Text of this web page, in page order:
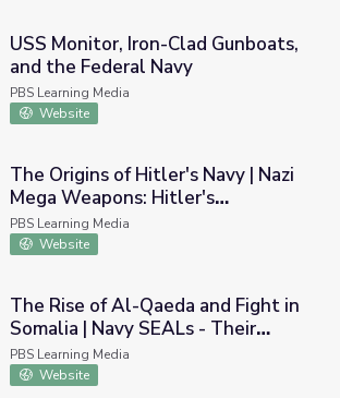
Iron-Clad Gunboats, and the Federal Navy
USS Monitor, Iron-Clad Gunboats,
and the Federal Navy
PBS Learning Media
Website
Hitler's Navy | Nazi Mega Weapons:
The Origins of Hitler's Navy | Nazi
Mega Weapons: Hitler's
Megaships
PBS Learning Media
Website
Qaeda and Fight in Somalia | Navy
The Rise of Al-Qaeda and Fight in
Somalia | Navy SEALs - Their
Untold Story
PBS Learning Media
Website